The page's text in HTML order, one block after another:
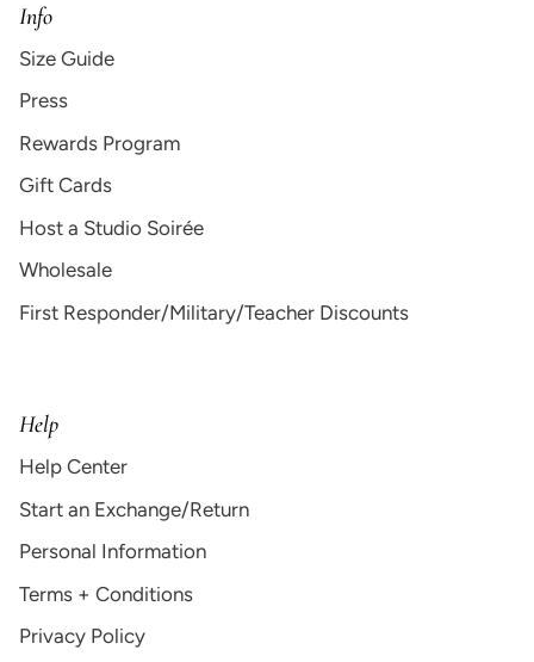
Info
Size Guide
Press
Rewards Program
Gift Cards
Host a Studio Soirée
Wholesale
First Responder/Military/Teacher Discounts
Help
Help Center
Start an Exchange/Return
Personal Information
Terms + Conditions
Privacy Policy